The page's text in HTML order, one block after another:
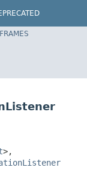
Spring Framework
>,